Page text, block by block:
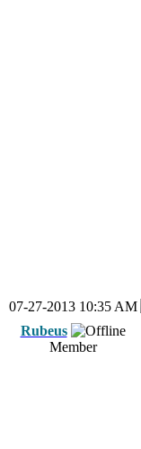
07-27-2013 10:35 AM
Rubeus
Member